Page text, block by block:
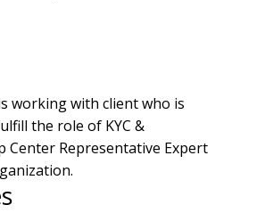
working with client who is
the role of KYC &
Center Representative Expert